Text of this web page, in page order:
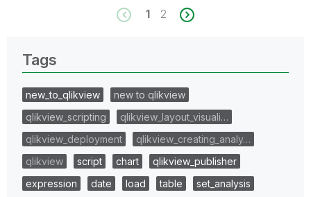
1 2
Tags
new_to_qlikview
new to qlikview
qlikview_scripting
qlikview_layout_visuali…
qlikview_deployment
qlikview_creating_analy…
qlikview
script chart
qlikview_publisher
expression
date load table
set_analysis